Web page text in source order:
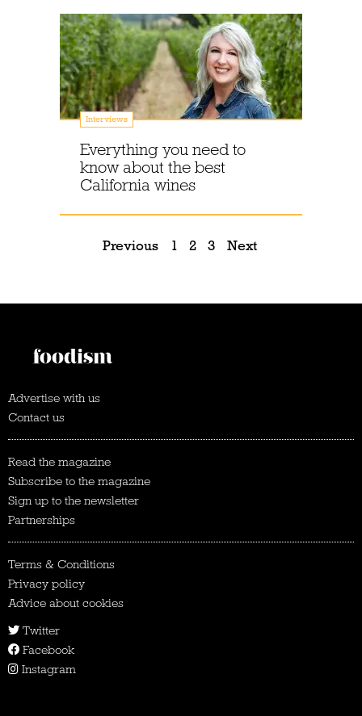
Interviews
Everything you need to
know about the best
California wines
Previous 1 2 3 Next
Advertise with us
Contact us
Read the magazine
Subscribe to the magazine
Sign up to the newsletter
Partnerships
Terms & Conditions
Privacy policy
Advice about cookies
Twitter
Facebook
Instagram